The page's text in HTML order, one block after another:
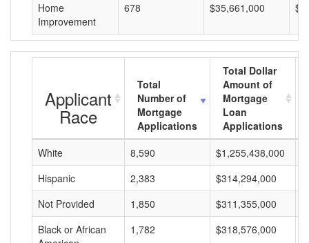
Home
Improvement
678 $35,661,000
Applicant
Race
Total
Number of
Mortgage
Applications
Total Dollar
Amount of
Mortgage
Loan
Applications
White
8,590 $1,255,438,000
Hispanic
2,383 $314,294,000
Not Provided
1,850 $311,355,000
Black or African
1,782 $318,576,000